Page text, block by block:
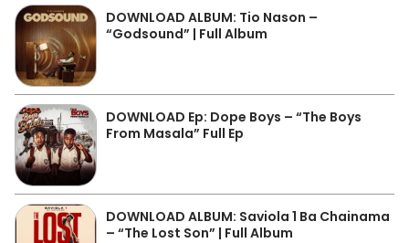
DOWNLOAD ALBUM: Tio Nason –
“Godsound” | Full Album
DOWNLOAD Ep: Dope Boys – “The Boys
From Masala” Full Ep
DOWNLOAD ALBUM: Saviola 1 Ba Chainama
– “The Lost Son” | Full Album